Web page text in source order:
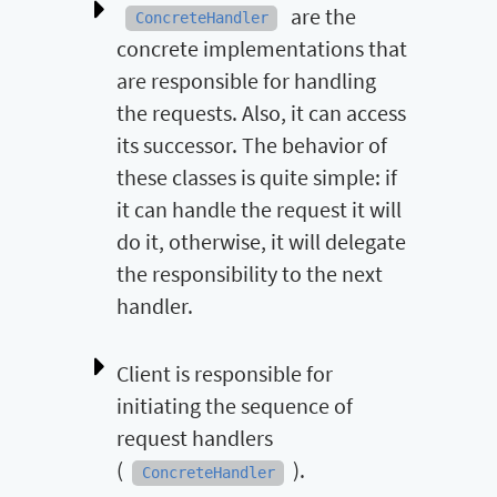
ConcreteHandler
are the
concrete implementations that
are responsible for handling
the requests. Also, it can access
its successor. The behavior of
these classes is quite simple: if
it can handle the request it will
do it, otherwise, it will delegate
the responsibility to the next
handler.
Client is responsible for
initiating the sequence of
request handlers
(
ConcreteHandler ).